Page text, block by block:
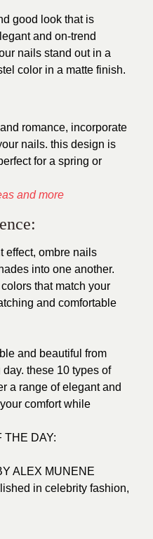
good look that is
and on-trend
nails stand out in a
color in a matte finish.
romance, incorporate
nails. this design is
for a spring or
effect, ombre nails
into one another.
that match your
and comfortable
and beautiful from
these 10 types of
a range of elegant and
comfort while
THE DAY:
ALEX MUNENE
in celebrity fashion,